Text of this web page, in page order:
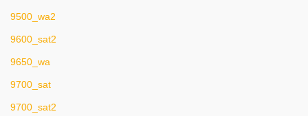
9500_wa2
9600_sat2
9650_wa
9700_sat
9700_sat2